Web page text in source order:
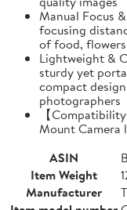
Manual Focus
focusing
of food,
Lightweight &
sturdy yet
compact
photographers
【
Mount Camera
ASIN
Item Weight
Manufacturer